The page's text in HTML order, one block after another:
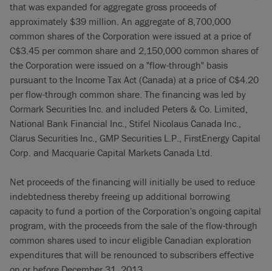
that was expanded for aggregate gross proceeds of
approximately $39 million. An aggregate of 8,700,000
common shares of the Corporation were issued at a price of
C$3.45 per common share and 2,150,000 common shares of
the Corporation were issued on a "flow-through" basis
pursuant to the Income Tax Act (Canada) at a price of C$4.20
per flow-through common share. The financing was led by
Cormark Securities Inc. and included Peters & Co. Limited,
National Bank Financial Inc., Stifel Nicolaus Canada Inc.,
Clarus Securities Inc., GMP Securities L.P., FirstEnergy Capital
Corp. and Macquarie Capital Markets Canada Ltd.
Net proceeds of the financing will initially be used to reduce
indebtedness thereby freeing up additional borrowing
capacity to fund a portion of the Corporation's ongoing capital
program, with the proceeds from the sale of the flow-through
common shares used to incur eligible Canadian exploration
expenditures that will be renounced to subscribers effective